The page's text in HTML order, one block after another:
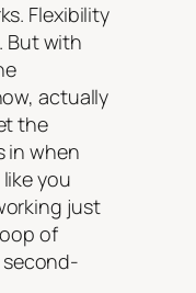
Flexibility
But with
actually
the
in when
you
just
of